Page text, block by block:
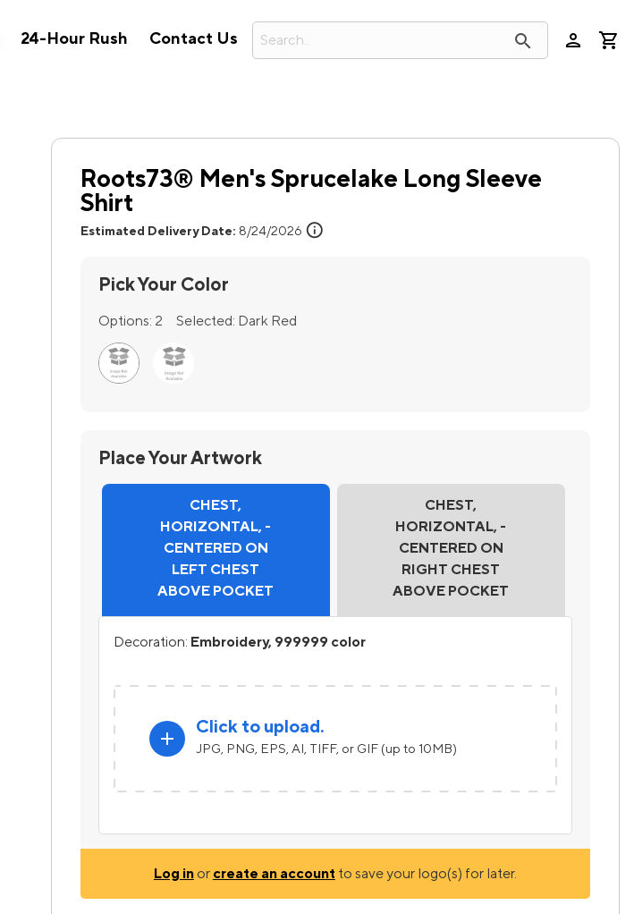
24-Hour Rush Contact Us search person
Roots73® Men's Sprucelake Long Sleeve
Shirt
Estimated Delivery Date: 8/24/2026 info
Pick Your Color
Options: 2 Selected: Dark Red
Place Your Artwork
CHEST,
HORIZONTAL, -
CENTERED ON
LEFT CHEST
ABOVE POCKET
CHEST,
HORIZONTAL, -
CENTERED ON
RIGHT CHEST
ABOVE POCKET
Decoration: Embroidery, 999999 color
add
Click to upload.
JPG, PNG, EPS, AI, TIFF, or GIF (up to 10MB)
Log inor create an account to save your logo(s) for later.